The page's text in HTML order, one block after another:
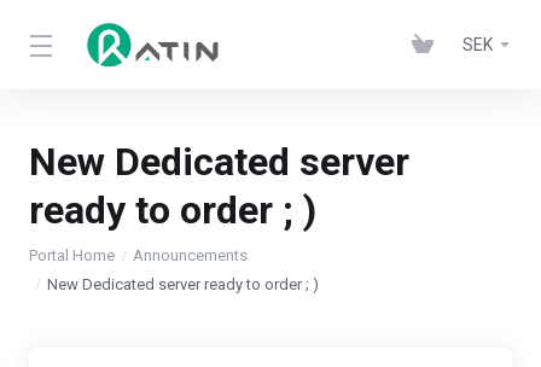
SEK
New Dedicated server
ready to order ; )
Portal Home
Announcements
New Dedicated server ready to order ; )